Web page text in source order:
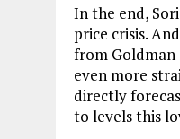
In the end,
price crisis.
from Goldman
even more
directly
to levels this